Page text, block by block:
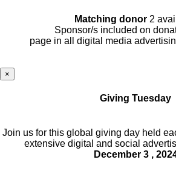
Matching donor 2
Sponsor/s included on
page in all digital media
×
Giving Tuesday
Join us for this global giving day held
extensive digital and social
December 3 ,